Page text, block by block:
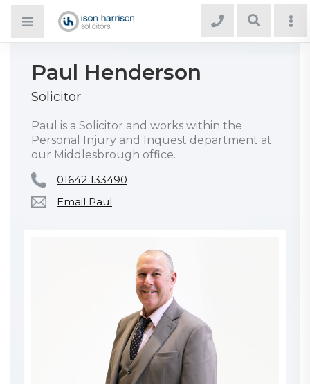
Paul Henderson
Solicitor
Paul is a Solicitor and works within the
Personal Injury and Inquest department at
our Middlesbrough office.
01642 133490
Email Paul